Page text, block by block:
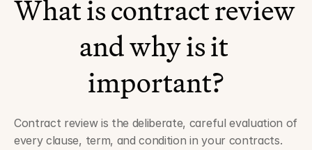
What is contract review
and why is it
important?
Contract review is the deliberate, careful evaluation of
every clause, term, and condition in your contracts.